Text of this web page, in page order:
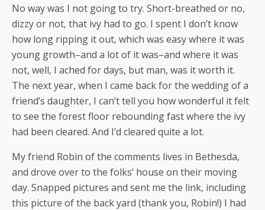
No way was I not going to try. Short-breathed or no,
dizzy or not, that ivy had to go. I spent I don’t know
how long ripping it out, which was easy where it was
young growth–and a lot of it was–and where it was
not, well, I ached for days, but man, was it worth it.
The next year, when I came back for the wedding of a
friend’s daughter, I can’t tell you how wonderful it felt
to see the forest floor rebounding fast where the ivy
had been cleared. And I’d cleared quite a lot.
My friend Robin of the comments lives in Bethesda,
and drove over to the folks’ house on their moving
day. Snapped pictures and sent me the link, including
this picture of the back yard (thank you, Robin!) I had